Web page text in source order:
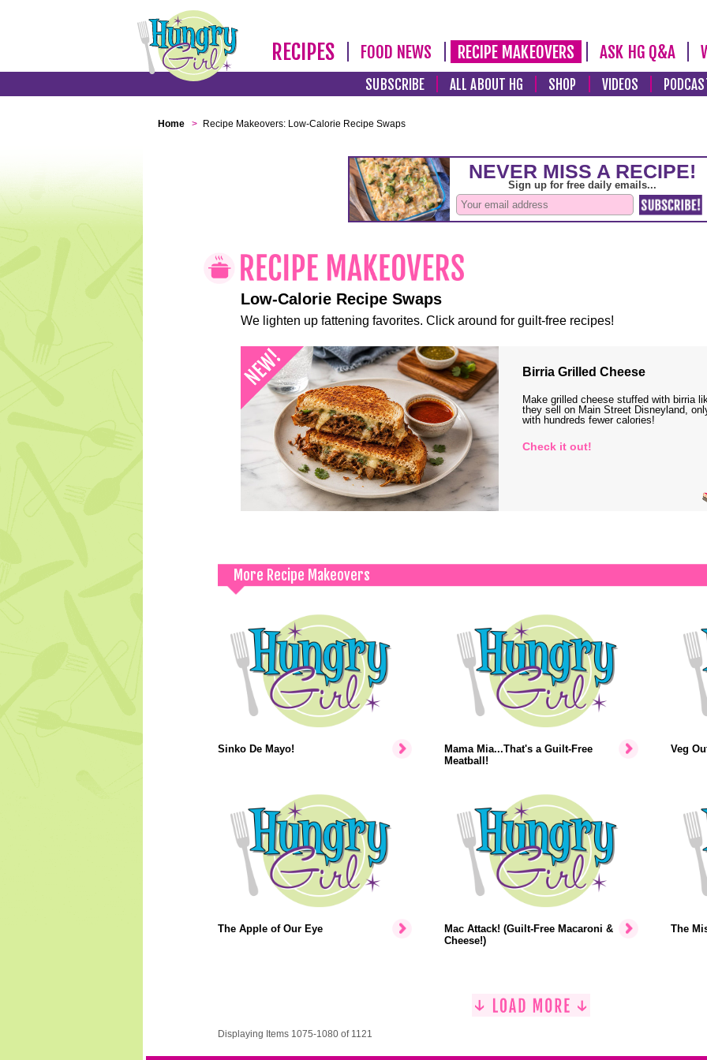
RECIPES FOOD NEWS RECIPE MAKEOVERS ASK HG Q&A
SUBSCRIBE ALL ABOUT HG SHOP VIDEOS
Home > Recipe Makeovers: Low-Calorie Recipe Swaps
Low-Calorie Recipe Swaps
We lighten up fattening favorites. Click around for guilt-free recipes!
Birria Grilled Cheese
Make grilled cheese stuffed with birria
they sell on Main Street Disneyland,
with hundreds fewer calories!
Check it out!
More Recipe Makeovers
Sinko De Mayo!
Mama Mia...That's a Guilt-Free
Meatball!
Veg
The Apple of Our Eye
Mac Attack! (Guilt-Free Macaroni &
Cheese!)
The
Displaying Items 1075-1080 of 1121